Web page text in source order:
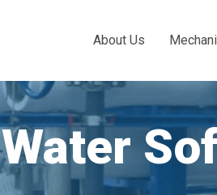
About Us
Water